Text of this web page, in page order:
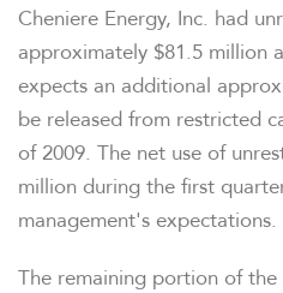
Cheniere Energy, Inc. had
approximately $81.5 million
expects an additional
be released from restricted
of 2009. The net use of
million during the first
management's expectations.
The remaining portion of the